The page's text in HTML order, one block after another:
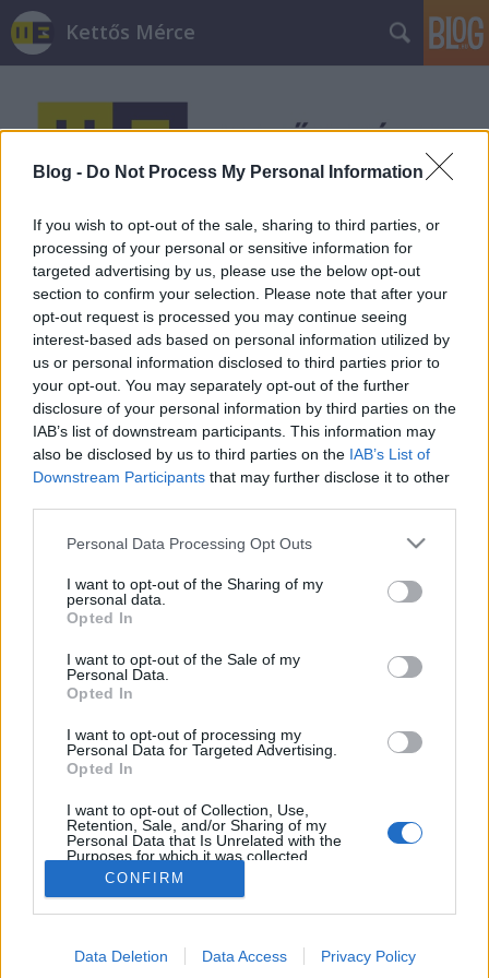
Blog - Do Not Process My Personal Information
If you wish to opt-out of the sale, sharing to third parties, or
processing of your personal or sensitive information for
targeted advertising by us, please use the below opt-out
section to confirm your selection. Please note that after your
opt-out request is processed you may continue seeing
interest-based ads based on personal information utilized by
us or personal information disclosed to third parties prior to
your opt-out. You may separately opt-out of the further
disclosure of your personal information by third parties on the
IAB’s list of downstream participants. This information may
also be disclosed by us to third parties on the IAB’s List of
Downstream Participants that may further disclose it to other
Please note that this website/app uses one or more Google
not limited to your visit or usage behaviour. You may click to
grant or deny consent to Google and its third-party tags to
use your data for below specified purposes in below Google
consent section.
Personal Data Processing Opt Outs
I want to opt-out of the Sharing of my
personal data.
Opted In
I want to opt-out of the Sale of my
Personal Data.
Opted In
I want to opt-out of processing my
Personal Data for Targeted Advertising.
Opted In
I want to opt-out of Collection, Use,
Retention, Sale, and/or Sharing of my
Personal Data that Is Unrelated with the
Purposes for which it was collected.
Opted Out
I want to allow Google to enable storage
CONFIRM
Data Deletion Data Access Privacy Policy
Kettős Mérce
Címkék»gasztronómia
Kispolgári konyháktól a nyomorban
gasztronómia a PIM-ben
DiószegiHorváthNóra
Irodalom és gasztronómia – ja, tudom, Krúdy teljes
megfulladt a töltött káposztától…